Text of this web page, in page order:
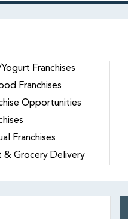
Franchises
Franchises
Opportunities
Franchises
& Grocery Delivery